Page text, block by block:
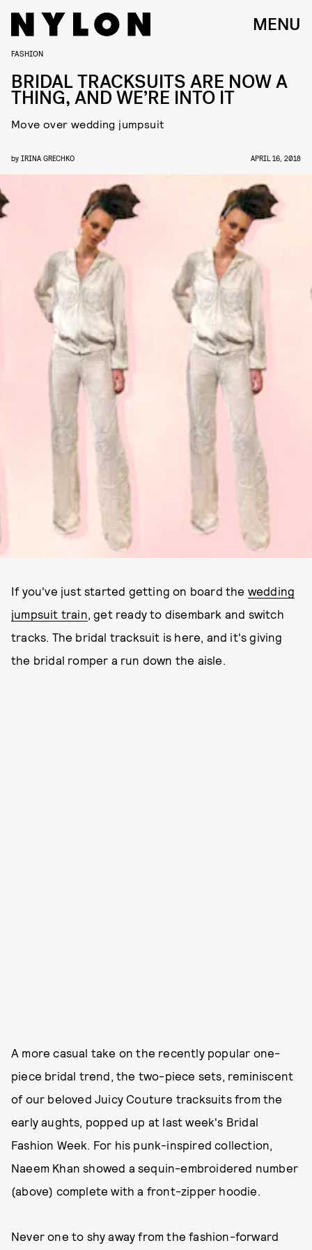
MENU
FASHION
BRIDAL TRACKSUITS ARE NOW A
THING, AND WE’RE INTO IT
Move over wedding jumpsuit
by IRINA GRECHKO APRIL 16, 2018
If you've just started getting on board the wedding
jumpsuit train, get ready to disembark and switch
tracks. The bridal tracksuit is here, and it's giving
the bridal romper a run down the aisle.
A more casual take on the recently popular one-
piece bridal trend, the two-piece sets, reminiscent
of our beloved Juicy Couture tracksuits from the
early aughts, popped up at last week's Bridal
Fashion Week. For his punk-inspired collection,
Naeem Khan showed a sequin-embroidered number
(above) complete with a front-zipper hoodie.
Never one to shy away from the fashion-forward